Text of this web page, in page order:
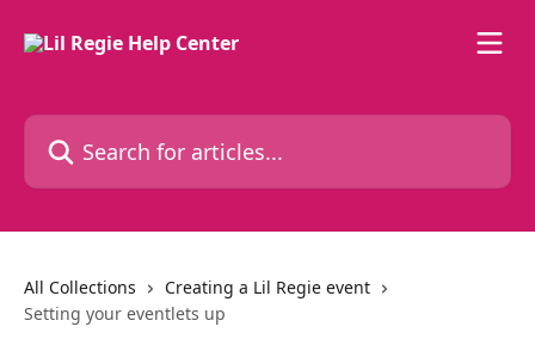
Search for articles...
All Collections
Creating a Lil Regie event
Setting your eventlets up